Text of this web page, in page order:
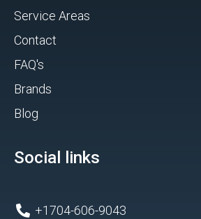
Service Areas
Contact
FAQ's
Brands
Blog
Social links
+1704-606-9043